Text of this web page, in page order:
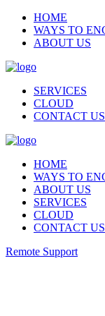
HOME
WAYS TO
ABOUT US
SERVICES
CLOUD
CONTACT US
HOME
WAYS TO
ABOUT US
SERVICES
CLOUD
CONTACT US
Remote Support